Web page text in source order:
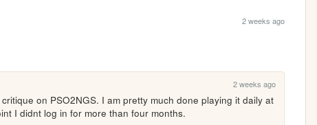
2 weeks ago
2 weeks ago
on PSO2NGS. I am pretty much done playing it daily at
I didnt log in for more than four months.